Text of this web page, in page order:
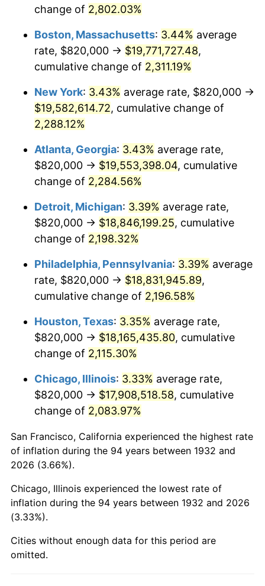
1960 $1,771,678.83
$1,789,635.04 1.01%
1962 $1,807,591.24 1.00%
1963 $1,831,532.85 1.32%
1964 $1,855,474.45
1965 $1,885,401.46 1.61%
1966 $1,939,270.07
1967 $1,999,124.09 3.09%
1968 $2,082,919.71 4.19%
5.46%
1970 $2,322,335.77 5.72%
1972 $2,501,897.81 3.21%
$2,657,518.25
1974 $2,950,802.92 11.04%
1975 $3,220,145.99
1976 $3,405,693.43 5.76%
1977 $3,627,153.28
1978 $3,902,481.75 7.59%
1979
1980 $4,931,970.80 13.50%
change of 2,802.03%
Boston, Massachusetts: 3.44% average
rate, $820,000 → $19,771,727.48,
cumulative change of 2,311.19%
New York: 3.43% average rate, $820,000 →
$19,582,614.72, cumulative change of
2,288.12%
Atlanta, Georgia: 3.43% average rate,
$820,000 → $19,553,398.04, cumulative
change of 2,284.56%
Detroit, Michigan: 3.39% average rate,
$820,000 → $18,846,199.25, cumulative
change of 2,198.32%
Philadelphia, Pennsylvania: 3.39% average
rate, $820,000 → $18,831,945.89,
cumulative change of 2,196.58%
Houston, Texas: 3.35% average rate,
$820,000 → $18,165,435.80, cumulative
change of 2,115.30%
Chicago, Illinois: 3.33% average rate,
$820,000 → $17,908,518.58, cumulative
change of 2,083.97%
San Francisco, California experienced the highest rate
of inflation during the 94 years between 1932 and
2026 (3.66%).
Chicago, Illinois experienced the lowest rate of
inflation during the 94 years between 1932 and 2026
(3.33%).
Cities without enough data for this period are
omitted.